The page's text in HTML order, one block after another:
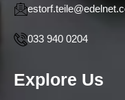
033 940 0204
Explore Us